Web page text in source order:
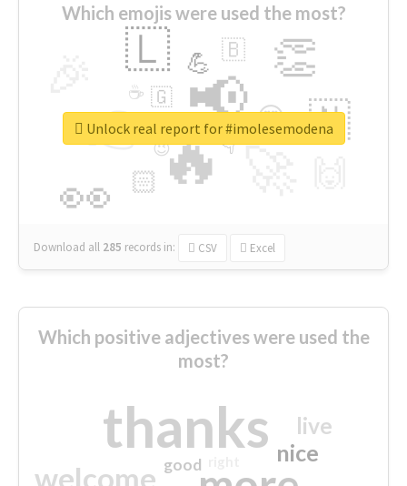
Which emojis were used the most?
🔥
👉 📢
👀
👏
🇱
🇳
😍
🏻
💪 🇧
👇
🇬
🔷
☕
😉
🎡
Download all 285 records in: CSV Excel
Unlock real report for #imolesemodena
Which positive adjectives were used the
most?
thanks
welcome
nice
live
good